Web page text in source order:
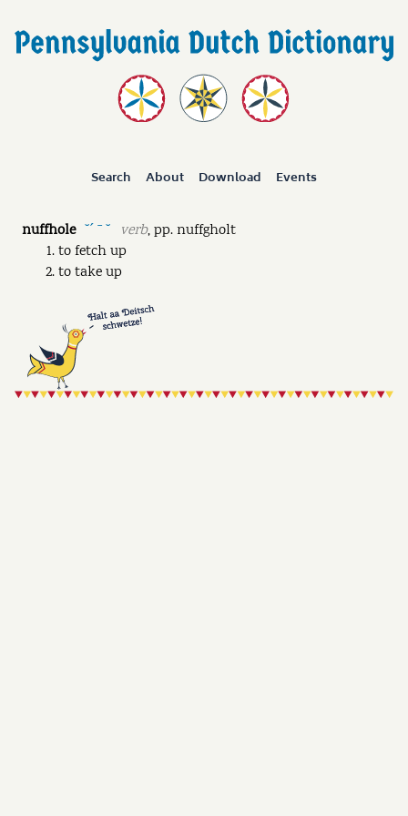
Search About Download Events
nuffhole ˘ˊ ˉ ˘ verb,pp.nuffgholt
to fetch up
to take up